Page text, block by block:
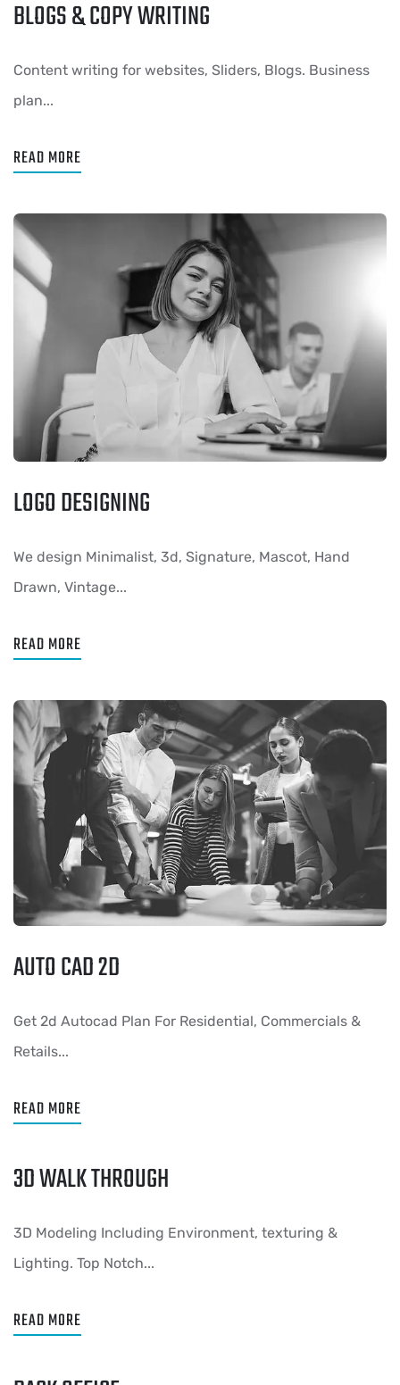
BLOGS & COPY WRITING
Content writing for websites, Sliders, Blogs. Business
plan...
READ MORE
LOGO DESIGNING
We design Minimalist, 3d, Signature, Mascot, Hand
Drawn, Vintage...
READ MORE
AUTO CAD 2D
Get 2d Autocad Plan For Residential, Commercials &
Retails...
READ MORE
3D WALK THROUGH
3D Modeling Including Environment, texturing &
Lighting. Top Notch...
READ MORE